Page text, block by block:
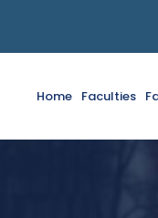
Home Faculties